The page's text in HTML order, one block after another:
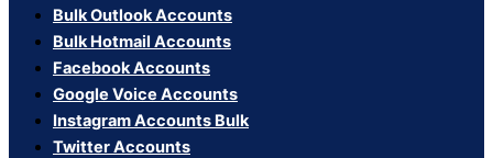
Bulk Outlook Accounts
Bulk Hotmail Accounts
Facebook Accounts
Google Voice Accounts
Instagram Accounts Bulk
Twitter Accounts